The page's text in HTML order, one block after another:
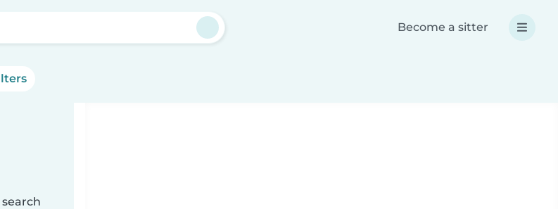
Become a sitter